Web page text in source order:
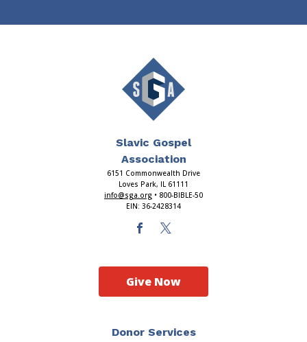
Slavic Gospel
Association
6151 Commonwealth Drive
Loves Park, IL 61111
info@sga.org • 800-BIBLE-50
EIN: 36-2428314
Donor Services
Give Now